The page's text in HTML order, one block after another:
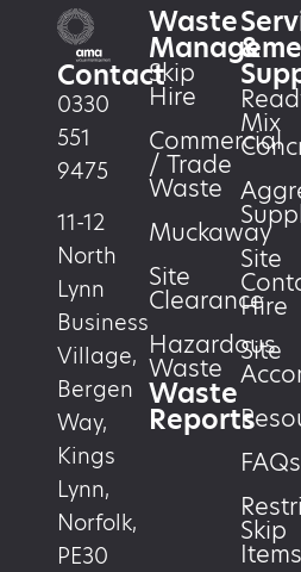
Contact
0330
551
9475
11-12
North
Lynn
Business
Village,
Bergen
Way,
Kings
Lynn,
Norfolk,
PE30
Waste
Skip
Hire
Commercial
/ Trade
Waste
Muckaway
Site
Clearance
Hazardous
Waste
Waste
Reports
&
Mix
Site
Hire
Site
FAQs
Skip
Items